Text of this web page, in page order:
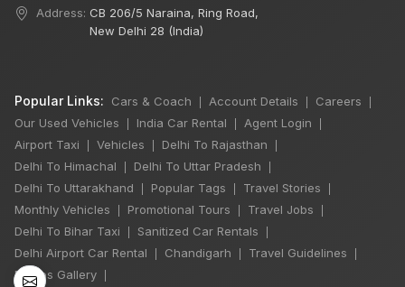
Address: CB 206/5 Naraina, Ring Road,
New Delhi 28 (India)
Popular Links: Cars & Coach Account Details Careers
Our Used Vehicles India Car Rental Agent Login
Airport Taxi Vehicles Delhi To Rajasthan
Delhi To Himachal Delhi To Uttar Pradesh
Delhi To Uttarakhand Popular Tags Travel Stories
Monthly Vehicles Promotional Tours Travel Jobs
Delhi To Bihar Taxi Sanitized Car Rentals
Delhi Airport Car Rental Chandigarh Travel Guidelines
Photos Gallery
6 Days Shimla